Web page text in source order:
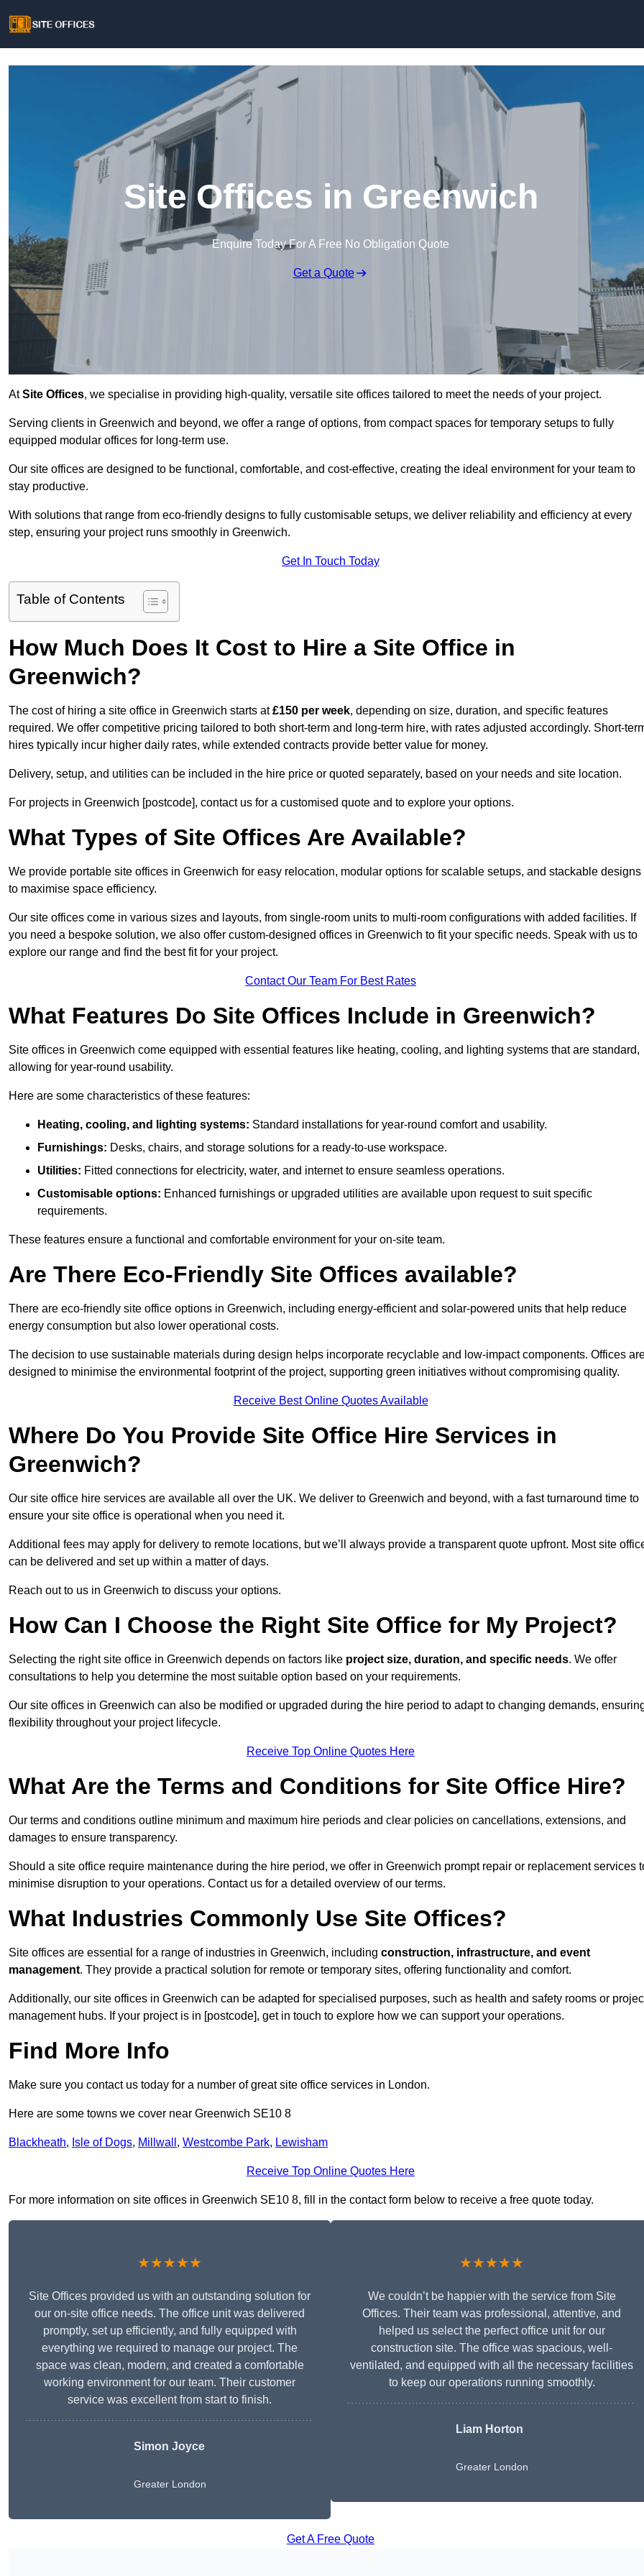
Site Offices in Greenwich
Enquire Today For A Free No Obligation Quote
Get a Quote
AtSite Offices, we specialise in providing high-quality, versatile site offices tailored to meet the needs of your project.
Serving clients in Greenwich and beyond, we offer a range of options, from compact spaces for temporary setups to fully
equipped modular offices for long-term use.
Our site offices are designed to be functional, comfortable, and cost-effective, creating the ideal environment for your team to
stay productive.
With solutions that range from eco-friendly designs to fully customisable setups, we deliver reliability and efficiency at every
step, ensuring your project runs smoothly in Greenwich.
Get In Touch Today
Table of Contents
How Much Does It Cost to Hire a Site Office in
Greenwich?
The cost of hiring a site office in Greenwich starts at£150 per week, depending on size, duration, and specific features
required. We offer competitive pricing tailored to both short-term and long-term hire, with rates adjusted accordingly. Short-
hires typically incur higher daily rates, while extended contracts provide better value for money.
Delivery, setup, and utilities can be included in the hire price or quoted separately, based on your needs and site location.
For projects in Greenwich [postcode], contact us for a customised quote and to explore your options.
What Types of Site Offices Are Available?
We provide portable site offices in Greenwich for easy relocation, modular options for scalable setups, and stackable designs
to maximise space efficiency.
Our site offices come in various sizes and layouts, from single-room units to multi-room configurations with added facilities. If
you need a bespoke solution, we also offer custom-designed offices in Greenwich to fit your specific needs. Speak with us to
explore our range and find the best fit for your project.
Contact Our Team For Best Rates
What Features Do Site Offices Include in Greenwich?
Site offices in Greenwich come equipped with essential features like heating, cooling, and lighting systems that are standard,
allowing for year-round usability.
Here are some characteristics of these features:
Heating, cooling, and lighting systems: Standard installations for year-round comfort and usability.
Furnishings: Desks, chairs, and storage solutions for a ready-to-use workspace.
Utilities: Fitted connections for electricity, water, and internet to ensure seamless operations.
Customisable options: Enhanced furnishings or upgraded utilities are available upon request to suit specific
requirements.
These features ensure a functional and comfortable environment for your on-site team.
Are There Eco-Friendly Site Offices available?
There are eco-friendly site office options in Greenwich, including energy-efficient and solar-powered units that help reduce
energy consumption but also lower operational costs.
The decision to use sustainable materials during design helps incorporate recyclable and low-impact components. Offices
designed to minimise the environmental footprint of the project, supporting green initiatives without compromising quality.
Receive Best Online Quotes Available
Where Do You Provide Site Office Hire Services in
Greenwich?
Our site office hire services are available all over the UK. We deliver to Greenwich and beyond, with a fast turnaround time to
ensure your site office is operational when you need it.
Additional fees may apply for delivery to remote locations, but we’ll always provide a transparent quote upfront. Most site
can be delivered and set up within a matter of days.
Reach out to us in Greenwich to discuss your options.
How Can I Choose the Right Site Office for My Project?
Selecting the right site office in Greenwich depends on factors like project size, duration, and specific needs. We offer
consultations to help you determine the most suitable option based on your requirements.
Our site offices in Greenwich can also be modified or upgraded during the hire period to adapt to changing demands,
flexibility throughout your project lifecycle.
Receive Top Online Quotes Here
What Are the Terms and Conditions for Site Office Hire?
Our terms and conditions outline minimum and maximum hire periods and clear policies on cancellations, extensions, and
damages to ensure transparency.
Should a site office require maintenance during the hire period, we offer in Greenwich prompt repair or replacement services
minimise disruption to your operations. Contact us for a detailed overview of our terms.
What Industries Commonly Use Site Offices?
Site offices are essential for a range of industries in Greenwich, including construction, infrastructure, and event
management. They provide a practical solution for remote or temporary sites, offering functionality and comfort.
Additionally, our site offices in Greenwich can be adapted for specialised purposes, such as health and safety rooms or
management hubs. If your project is in [postcode], get in touch to explore how we can support your operations.
Find More Info
Make sure you contact us today for a number of great site office services in London.
Here are some towns we cover near Greenwich SE10 8
Blackheath, Isle of Dogs, Millwall , Westcombe Park, Lewisham
Receive Top Online Quotes Here
For more information on site offices in Greenwich SE10 8, fill in the contact form below to receive a free quote today.
★★★★★
Site Offices provided us with an outstanding solution for
our on-site office needs. The office unit was delivered
promptly, set up efficiently, and fully equipped with
everything we required to manage our project. The
space was clean, modern, and created a comfortable
working environment for our team. Their customer
service was excellent from start to finish.
Simon Joyce
Greater London
★★★★★
We couldn’t be happier with the service from Site
Offices. Their team was professional, attentive, and
helped us select the perfect office unit for our
construction site. The office was spacious, well-
ventilated, and equipped with all the necessary facilities
to keep our operations running smoothly.
Liam Horton
Greater London
Get A Free Quote